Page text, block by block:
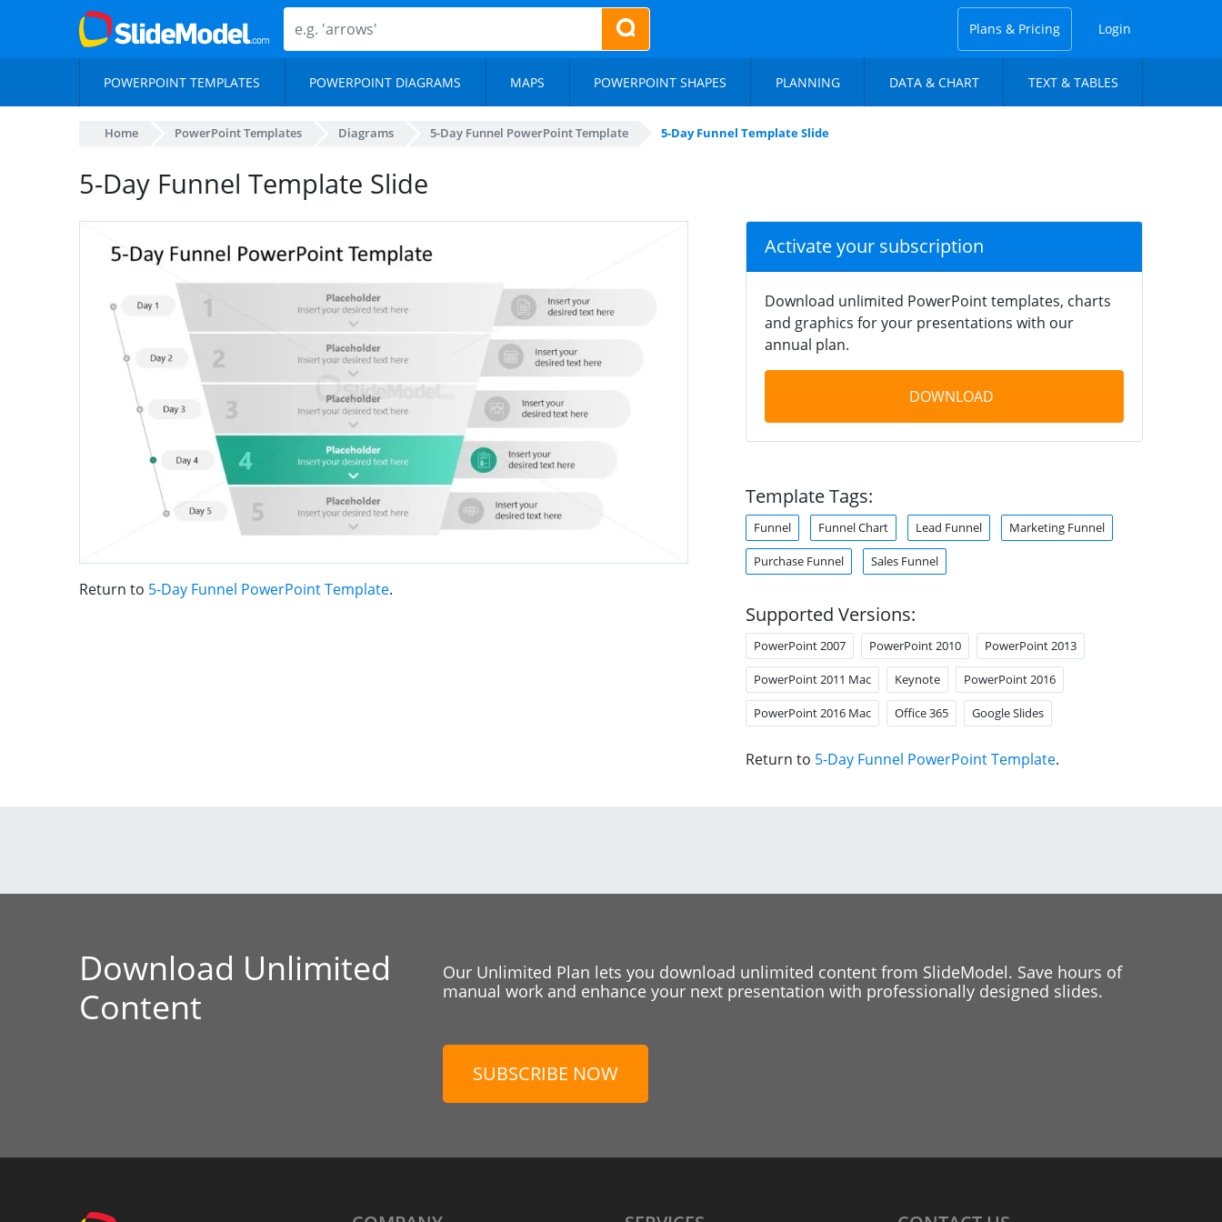
Plans & Pricing Login
POWERPOINT TEMPLATES POWERPOINT DIAGRAMS MAPS POWERPOINT SHAPES PLANNING DATA & CHART TEXT & TABLES
Home PowerPoint Templates Diagrams 5-Day Funnel PowerPoint Template 5-Day Funnel Template Slide
5-Day Funnel Template Slide
Return to 5-Day Funnel PowerPoint Template.
Activate your subscription
Download unlimited PowerPoint templates, charts
and graphics for your presentations with our
annual plan.
DOWNLOAD
Template Tags:
Funnel Funnel Chart Lead Funnel Marketing Funnel
Purchase Funnel Sales Funnel
Supported Versions:
PowerPoint 2007 PowerPoint 2010 PowerPoint 2013
PowerPoint 2011 Mac Keynote PowerPoint 2016
PowerPoint 2016 Mac Office 365 Google Slides
Return to 5-Day Funnel PowerPoint Template.
Download Unlimited
Content
Our Unlimited Plan lets you download unlimited content from SlideModel. Save hours of
manual work and enhance your next presentation with professionally designed slides.
SUBSCRIBE NOW